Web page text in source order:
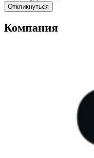
Откликнуться
Компания